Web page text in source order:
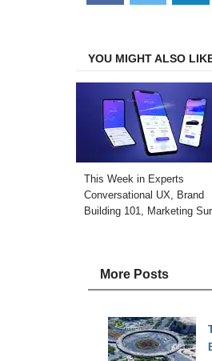
on
on
on
YOU MIGHT ALSO
This Week in Experts
Conversational UX, Brand
Building 101, Marketing
More Posts